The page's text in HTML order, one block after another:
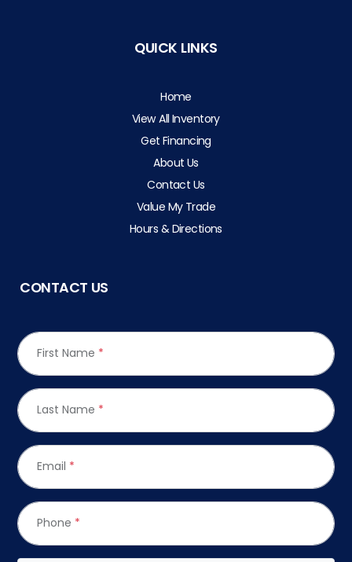
QUICK LINKS
Home
View All Inventory
Get Financing
About Us
Contact Us
Value My Trade
Hours & Directions
CONTACT US
First Name *
Last Name *
Email *
Phone *